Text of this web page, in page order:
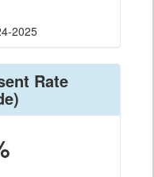
2025
Rate